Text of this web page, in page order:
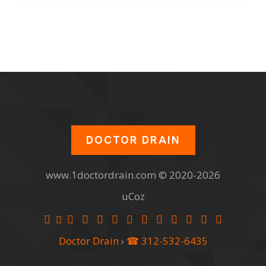
DOCTOR DRAIN
www.1doctordrain.com © 2020-2026
uCoz
Doctor Drain› ☎ 312-532-6435